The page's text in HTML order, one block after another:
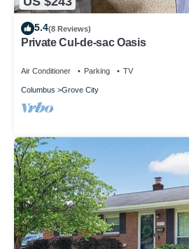
5.4(8 Reviews)
Private Cul-de-sac Oasis
Air Conditioner Parking TV
Columbus Grove City